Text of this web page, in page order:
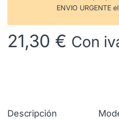
ENVIO URGENTE el
21,30 € Con
Descripción